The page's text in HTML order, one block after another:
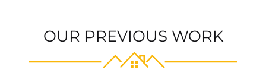
OUR PREVIOUS WORK